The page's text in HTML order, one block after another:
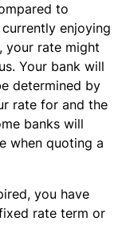
to
enjoying
your rate might
Your bank will
determined by
rate for and the
banks will
when quoting a
you have
rate term or